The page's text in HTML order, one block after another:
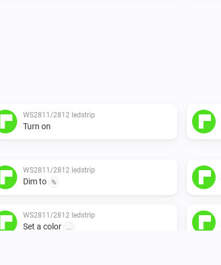
WS2811/2812 ledstrip
Turn on
WS2811/2812 ledstrip
Dim to %
WS2811/2812 ledstrip
Set a color ...